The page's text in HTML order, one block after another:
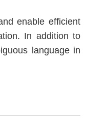
enable efficient
In addition to
language in